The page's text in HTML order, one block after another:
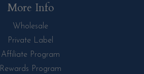
More Info
Wholesale
Private Label
Affiliate Program
Rewards Program